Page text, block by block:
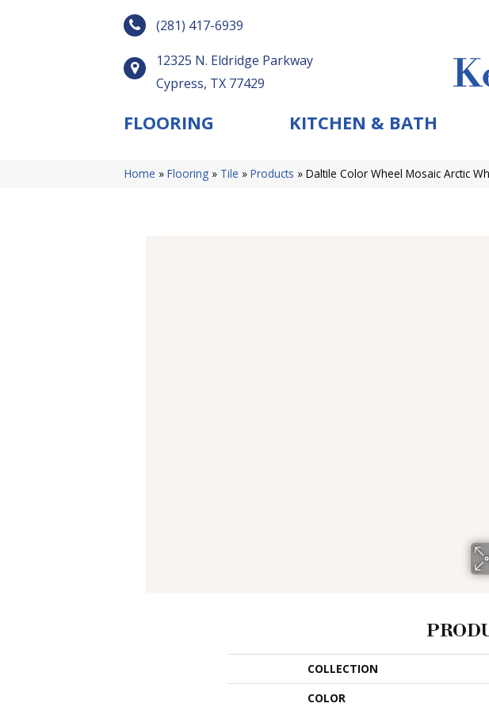
(281) 417-6939
12325 N. Eldridge Parkway
Cypress, TX 77429
FLOORING KITCHEN & BATH
Home » Flooring » Tile » Products » Daltile Color Wheel Mosaic Arctic
COLLECTION
COLOR